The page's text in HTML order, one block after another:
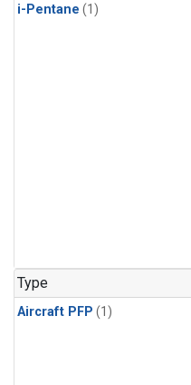
i-Pentane (1)
Type
Aircraft PFP (1)